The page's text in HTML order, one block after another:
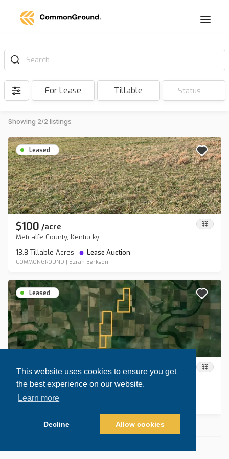
This website uses cookies to ensure you get
the best experience on our website.
Learn more
Decline Allow cookies
Search
For Lease Tillable Status
Showing 2/2 listings
Leased
$100 /acre
Metcalfe County, Kentucky
13.8 Tillable Acres
Lease Auction
COMMONGROUND | Ezrah Berkson
Leased
$235/acre
Lonoke County, Arkansas
589.9 Tillable Acres
Nothing else to show